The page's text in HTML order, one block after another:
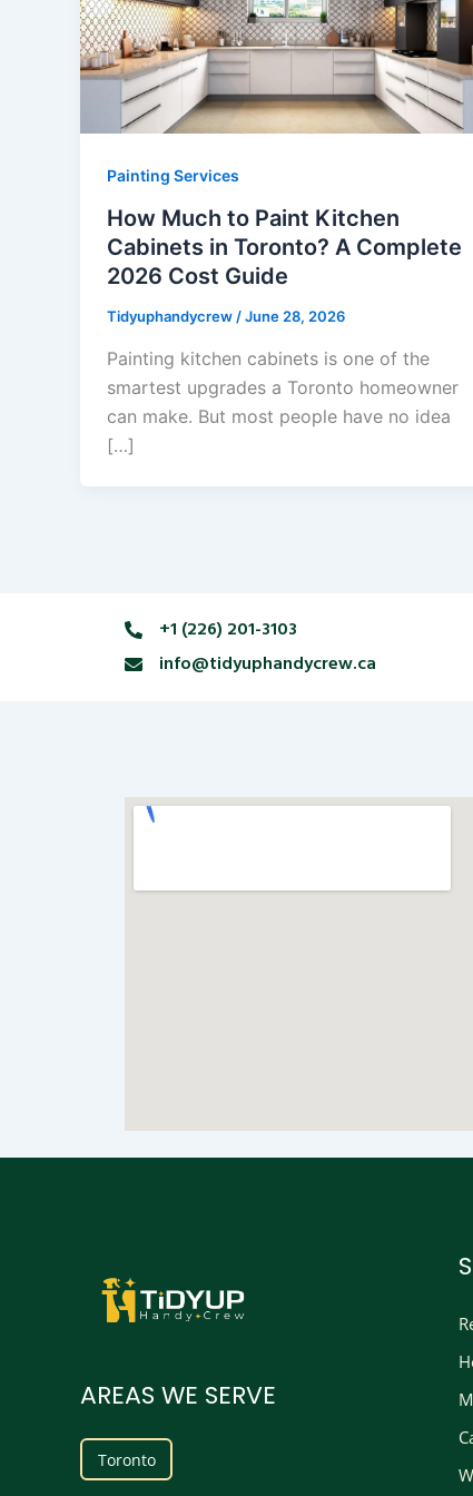
Painting Services
How Much to Paint Kitchen
Cabinets in Toronto? A Complete
2026 Cost Guide
Tidyuphandycrew /June 28, 2026
Painting kitchen cabinets is one of the
smartest upgrades a Toronto homeowner
can make. But most people have no idea
[…]
+1 (226) 201-3103
info@tidyuphandycrew.ca
AREAS WE SERVE
Toronto